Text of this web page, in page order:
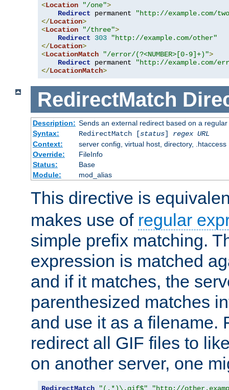
<Location "/one">
Redirect permanent
"http://example.com/
</Location>
<Location "/three">
Redirect
303
"http://example.com/other"
</Location>
<LocationMatch "/error/(?<NUMBER>[0-9]+)">
Redirect permanent
"http://example.com/
</LocationMatch>
RedirectMatch
Description: Sends an external redirect based on a
Syntax:
RedirectMatch [status] regex URL
Context:
server config, virtual host, directory, .htaccess
Override:
FileInfo
Status:
Base
Module:
mod_alias
This directive is
makes use of regular
simple prefix matching.
expression is matched
and if it matches, the
parenthesized matches
and use it as a filename.
redirect all GIF files to
on another server, one